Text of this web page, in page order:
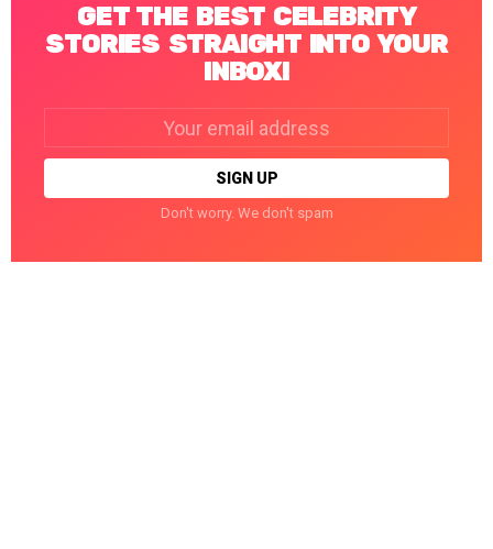
GET THE BEST CELEBRITY
STORIES STRAIGHT INTO YOUR
INBOX!
Don't worry. We don't spam